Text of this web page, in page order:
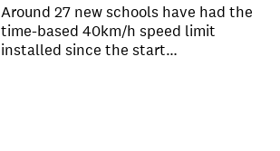
Around 27 new schools have had the
time-based 40km/h speed limit
installed since the start…